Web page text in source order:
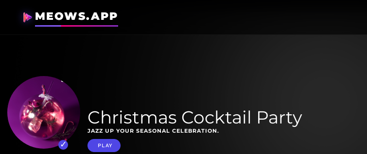
MEOWS.APP
Christmas Cocktail Party
JAZZ UP YOUR SEASONAL CELEBRATION.
PLAY